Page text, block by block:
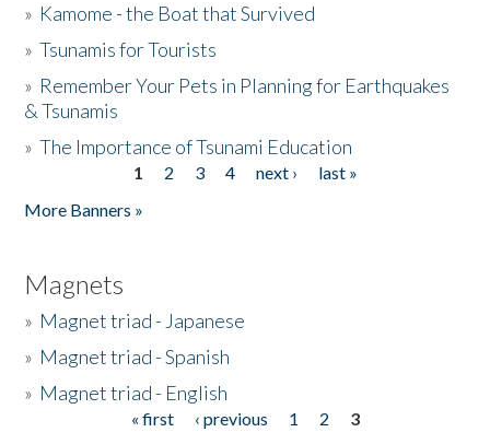
» Kamome - the Boat that Survived
»Tsunamis for Tourists
» Remember Your Pets in Planning for Earthquakes
& Tsunamis
»The Importance of Tsunami Education
1 2 3 4 next ›
last »
More Banners »
Magnets
» Magnet triad - Japanese
» Magnet triad - Spanish
» Magnet triad - English
« first ‹ previous 1 2
3